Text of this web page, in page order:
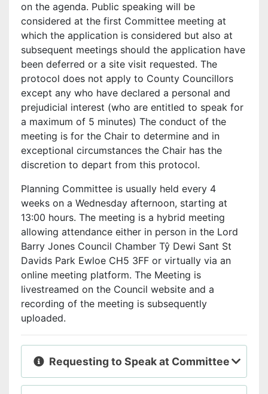
on the agenda. Public speaking will be
considered at the first Committee meeting at
which the application is considered but also at
subsequent meetings should the application have
been deferred or a site visit requested. The
protocol does not apply to County Councillors
except any who have declared a personal and
prejudicial interest (who are entitled to speak for
a maximum of 5 minutes) The conduct of the
meeting is for the Chair to determine and in
exceptional circumstances the Chair has the
discretion to depart from this protocol.
Planning Committee is usually held every 4
weeks on a Wednesday afternoon, starting at
13:00 hours. The meeting is a hybrid meeting
allowing attendance either in person in the Lord
Barry Jones Council Chamber Tŷ Dewi Sant St
Davids Park Ewloe CH5 3FF or virtually via an
online meeting platform. The Meeting is
livestreamed on the Council website and a
recording of the meeting is subsequently
uploaded.
Requesting to Speak at Committee